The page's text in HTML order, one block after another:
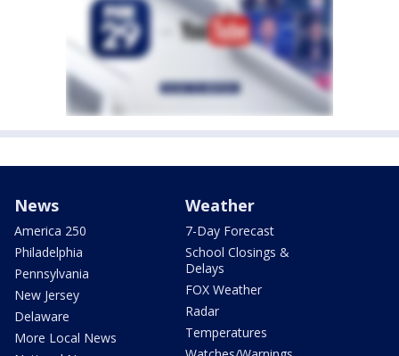
News
America 250
Philadelphia
Pennsylvania
New Jersey
Delaware
More Local News
Weather
7-Day Forecast
School Closings &
Delays
FOX Weather
Radar
Temperatures